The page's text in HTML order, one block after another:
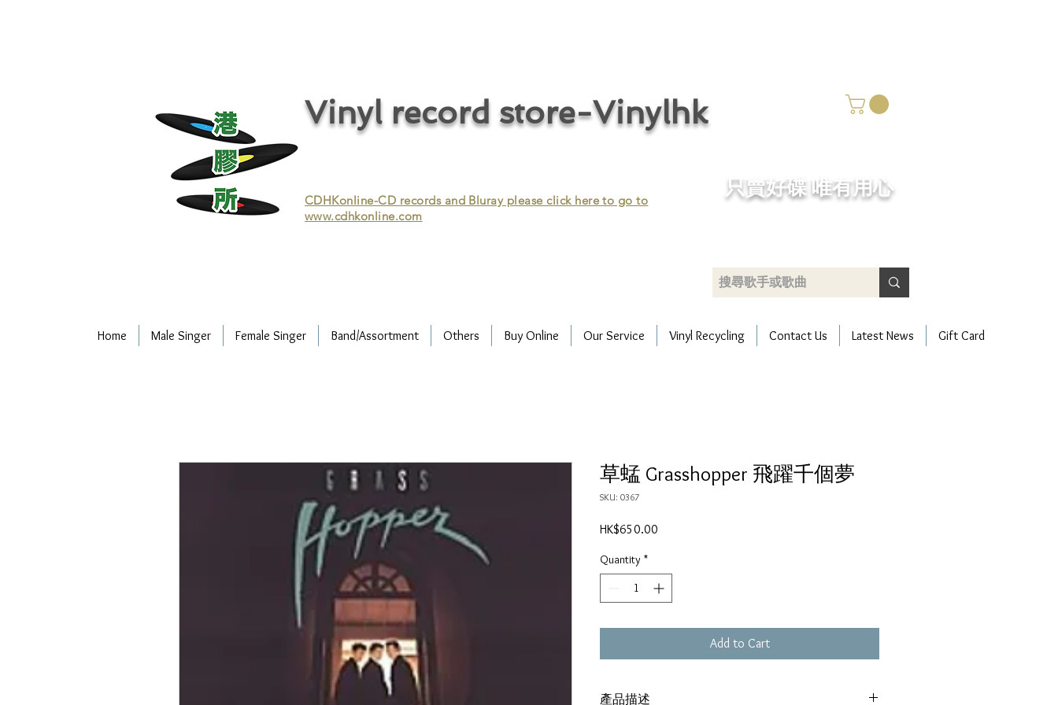
Vinyl record store-Vinylhk
CDHKonline-CD records and Bluray please click here to go to
www.cdhkonline.com
​只賣好碟 唯有用心
Home Male Singer Female Singer Band/Assortment Others Buy Online Our Service Vinyl Recycling Contact Us Latest News Gift Card
草蜢 Grasshopper 飛躍千個夢
SKU: 0367
HK$650.00
Quantity *
Add to Cart
產品描述